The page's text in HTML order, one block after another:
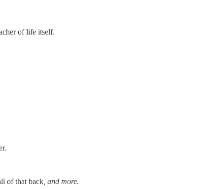
of life itself.
of that back , and more.